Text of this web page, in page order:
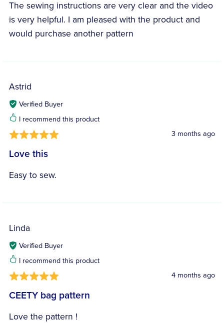
The sewing instructions are very clear and the video
is very helpful. I am pleased with the product and
would purchase another pattern
Astrid
Verified Buyer
I recommend this product
3 months ago
Love this
Easy to sew.
Linda
Verified Buyer
I recommend this product
4 months ago
CEETY bag pattern
Love the pattern !